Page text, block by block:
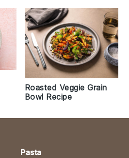
Roasted Veggie Grain
Bowl Recipe
Pasta